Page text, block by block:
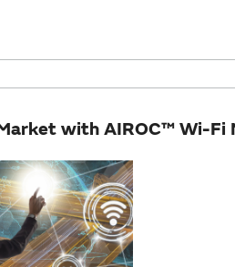
with AIROC™ Wi-Fi